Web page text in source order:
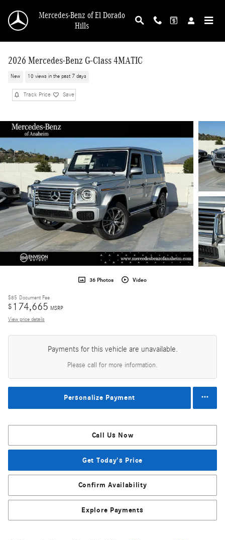
Mercedes-Benz of El Dorado
Hills
2026 Mercedes-Benz G-Class 4MATIC
New 10 views in the past 7 days
Track Price Save
36 Photos Video
$85 Document Fee
$ 174,665 MSRP
View price details
Payments for this vehicle are unavailable.
Please call for more information.
Personalize Payment
Call Us Now
Get Today's Price
Confirm Availability
Explore Payments